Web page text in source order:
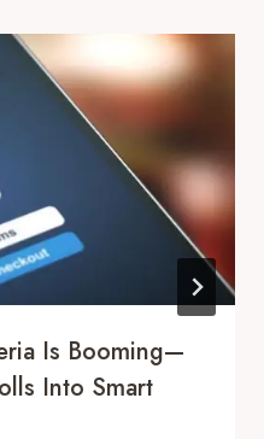
Is Booming—
Into Smart